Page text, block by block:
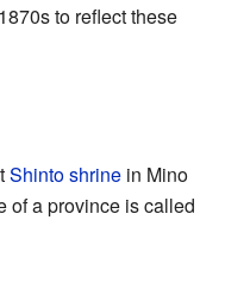
to reflect these
Shinto shrine in Mino
of a province is called